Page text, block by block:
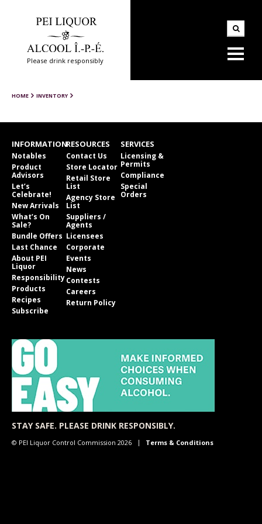
Please drink responsibly
HOME INVENTORY
INFORMATION
Notables
Product
Advisors
Let’s
Celebrate!
New Arrivals
What’s On
Sale?
Bundle Offers
Last Chance
About PEI
Liquor
Responsibility
Products
Recipes
Subscribe
RESOURCES
Contact Us
Store Locator
Retail Store
List
Agency Store
List
Suppliers /
Agents
Licensees
Corporate
Events
News
Contests
Careers
Return Policy
SERVICES
Licensing &
Permits
Compliance
Special
Orders
STAY SAFE. PLEASE DRINK RESPONSIBLY.
© PEI Liquor Control Commission 2026 Terms & Conditions